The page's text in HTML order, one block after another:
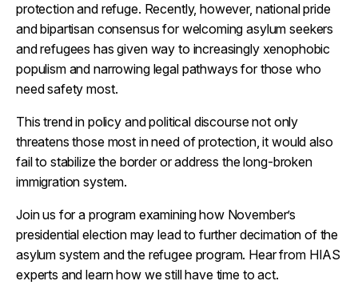
protection and refuge. Recently, however, national pride
and bipartisan consensus for welcoming asylum seekers
and refugees has given way to increasingly xenophobic
populism and narrowing legal pathways for those who
need safety most.
This trend in policy and political discourse not only
threatens those most in need of protection, it would also
fail to stabilize the border or address the long-broken
immigration system.
Join us for a program examining how November’s
presidential election may lead to further decimation of the
asylum system and the refugee program. Hear from HIAS
experts and learn how we still have time to act.